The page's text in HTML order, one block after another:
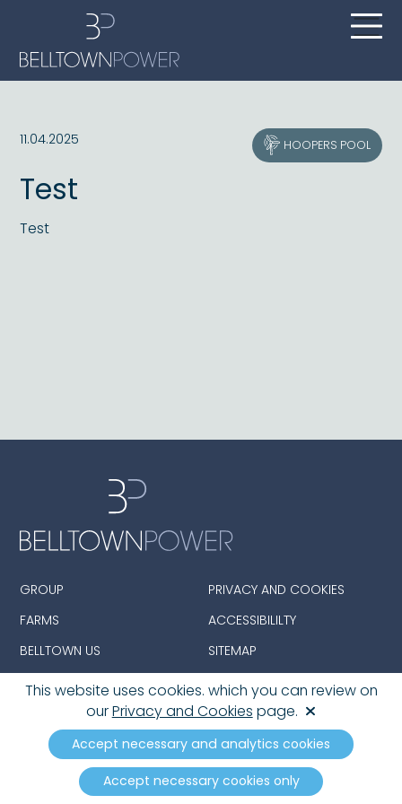
This website uses cookies. which you can review on
ourPrivacy and Cookies page.
Accept necessary and analytics cookies
Accept necessary cookies only
11.04.2025 HOOPERS POOL
Test
Test
GROUP
FARMS
BELLTOWN US
PRIVACY AND COOKIES
ACCESSIBILILTY
SITEMAP
© 2026 Belltown Group Limited. All Rights Reserved.
Registered in England and Wales with Company
number: 08390142